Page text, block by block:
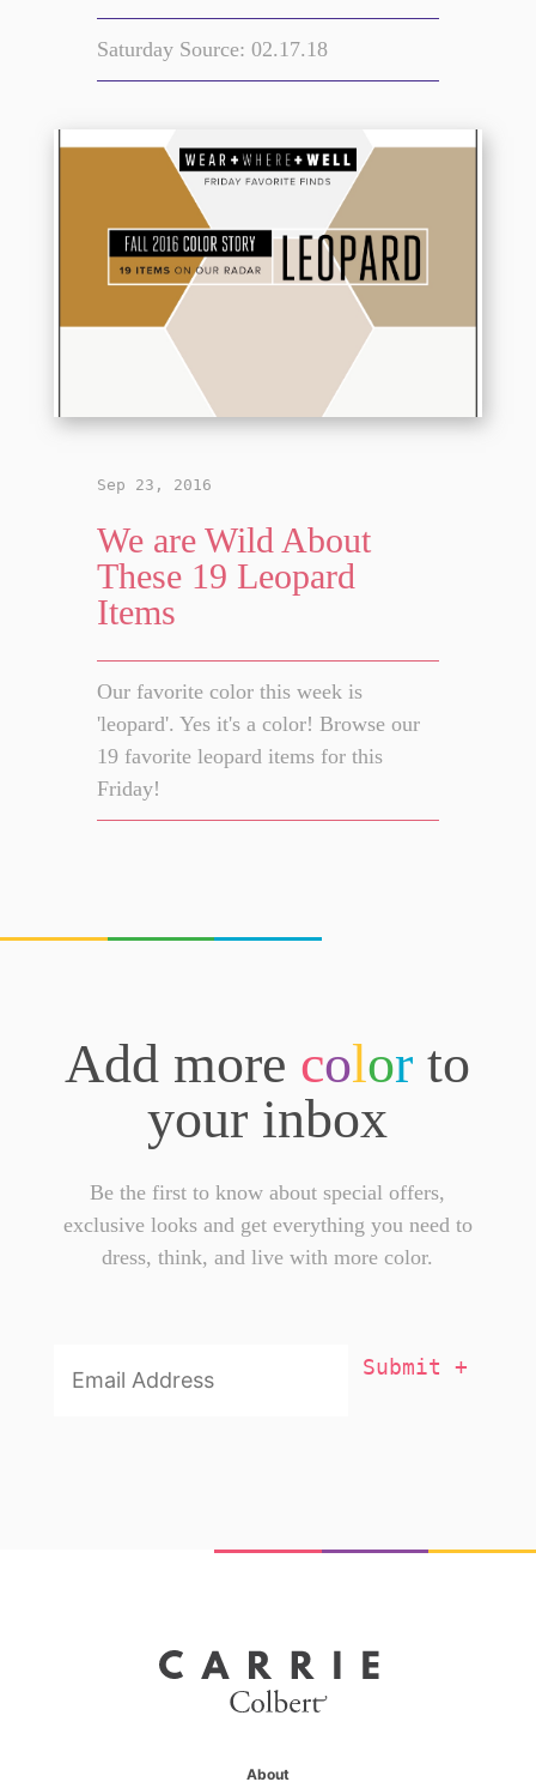
Saturday Source: 02.17.18
Sep 23, 2016
We are Wild About
These 19 Leopard
Items
Our favorite color this week is
'leopard'. Yes it's a color! Browse our
19 favorite leopard items for this
Friday!
Add more color to
your inbox
Be the first to know about special offers,
exclusive looks and get everything you need to
dress, think, and live with more color.
About